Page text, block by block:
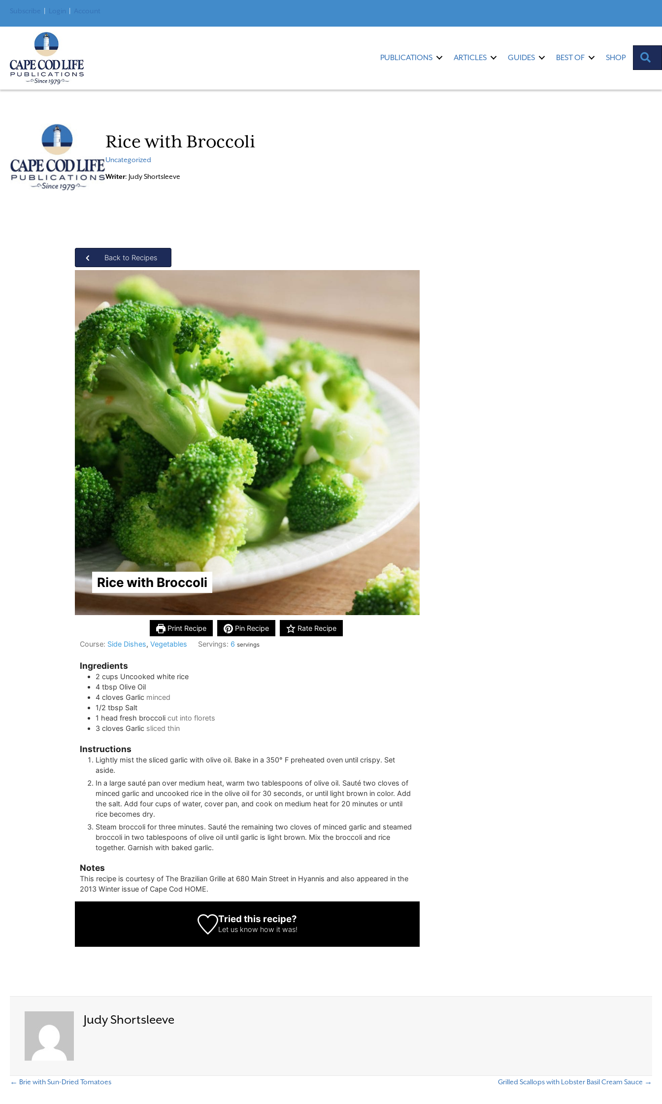
Subscribe Login Account
PUBLICATIONS ARTICLES GUIDES BEST OF SHOP
Rice with Broccoli
Uncategorized
Writer: Judy Shortsleeve
Back to Recipes
Rice with Broccoli
Print Recipe Pin Recipe
Rate Recipe
Course: Side Dishes,Vegetables Servings: 6 servings
Ingredients
2 cups Uncooked white rice
4 tbsp Olive Oil
4 cloves Garlic minced
1/2 tbsp Salt
1 headfresh broccoli cut into florets
3 cloves Garlic sliced thin
Instructions
Lightly mist the sliced garlic with olive oil. Bake in a 350° F preheated oven until crispy. Set
aside.
In a large sauté pan over medium heat, warm two tablespoons of olive oil. Sauté two cloves of
minced garlic and uncooked rice in the olive oil for 30 seconds, or until light brown in color. Add
the salt. Add four cups of water, cover pan, and cook on medium heat for 20 minutes or until
rice becomes dry.
Steam broccoli for three minutes. Sauté the remaining two cloves of minced garlic and steamed
broccoli in two tablespoons of olive oil until garlic is light brown. Mix the broccoli and rice
together. Garnish with baked garlic.
Notes
This recipe is courtesy of The Brazilian Grille at 680 Main Street in Hyannis and also appeared in the
2013 Winter issue of Cape Cod HOME.
Tried this recipe?
Let us know how it was!
Judy Shortsleeve
← Brie with Sun-Dried Tomatoes Grilled Scallops with Lobster Basil Cream Sauce →